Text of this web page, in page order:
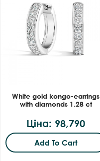
White gold kongo-earrings
with diamonds 1.28 ct
Ціна: 98,790
Add To Cart